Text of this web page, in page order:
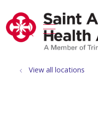
search
show
View all locations